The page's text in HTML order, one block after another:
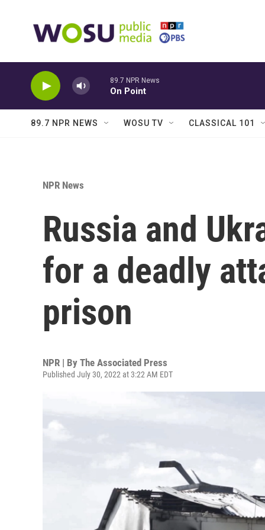
89.7 NPR News
On Point
89.7 NPR NEWS WOSU TV CLASSICAL 101
NPR News
Russia and
for a deadly
prison
NPR | By The Associated Press
Published July 30, 2022 at 3:22 AM EDT